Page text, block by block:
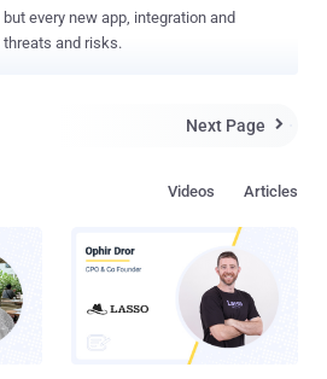
every new app, integration and
and risks.
Next Page 
Articles
Videos